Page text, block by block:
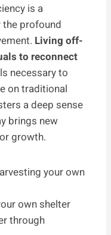
is a
profound
Living off-
to reconnect
necessary to
on traditional
a deep sense
brings new
growth.
your own
own shelter
through